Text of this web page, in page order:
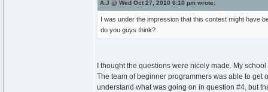
A.J @ Wed Oct 27, 2010 6:10 pm wrote:
I was under the impression that this contest might have
do you guys think?
I thought the questions were nicely made. My
The team of beginner programmers was able to get
understand what was going on in question #4, but